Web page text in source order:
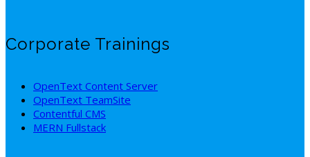
Corporate Trainings
OpenText Content Server
OpenText TeamSite
Contentful CMS
MERN Fullstack